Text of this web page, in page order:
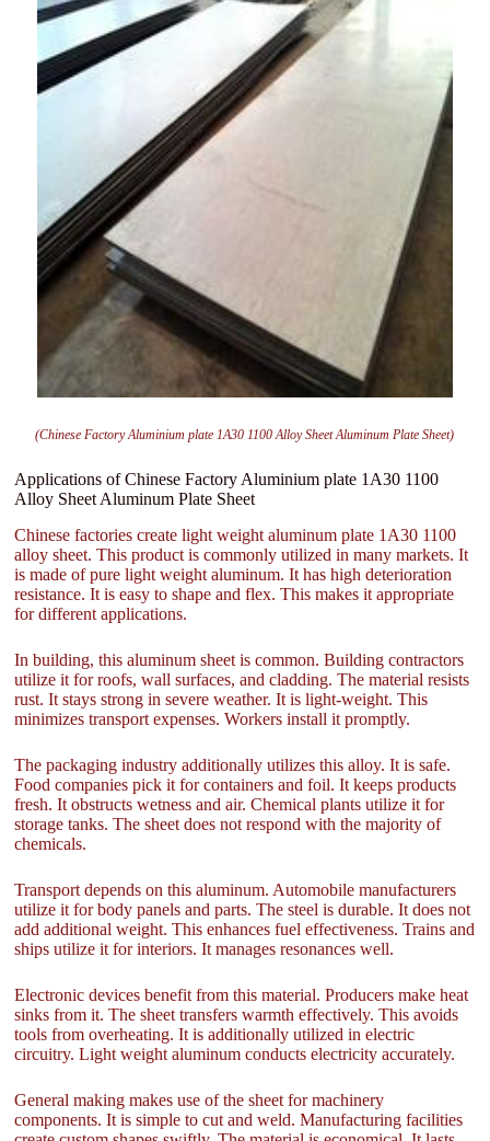
(Chinese Factory Aluminium plate 1A30 1100 Alloy Sheet Aluminum Plate Sheet)
Applications of Chinese Factory Aluminium plate 1A30 1100
Alloy Sheet Aluminum Plate Sheet
Chinese factories create light weight aluminum plate 1A30 1100
alloy sheet. This product is commonly utilized in many markets. It
is made of pure light weight aluminum. It has high deterioration
resistance. It is easy to shape and flex. This makes it appropriate
for different applications.
In building, this aluminum sheet is common. Building contractors
utilize it for roofs, wall surfaces, and cladding. The material resists
rust. It stays strong in severe weather. It is light-weight. This
minimizes transport expenses. Workers install it promptly.
The packaging industry additionally utilizes this alloy. It is safe.
Food companies pick it for containers and foil. It keeps products
fresh. It obstructs wetness and air. Chemical plants utilize it for
storage tanks. The sheet does not respond with the majority of
chemicals.
Transport depends on this aluminum. Automobile manufacturers
utilize it for body panels and parts. The steel is durable. It does not
add additional weight. This enhances fuel effectiveness. Trains and
ships utilize it for interiors. It manages resonances well.
Electronic devices benefit from this material. Producers make heat
sinks from it. The sheet transfers warmth effectively. This avoids
tools from overheating. It is additionally utilized in electric
circuitry. Light weight aluminum conducts electricity accurately.
General making makes use of the sheet for machinery
components. It is simple to cut and weld. Manufacturing facilities